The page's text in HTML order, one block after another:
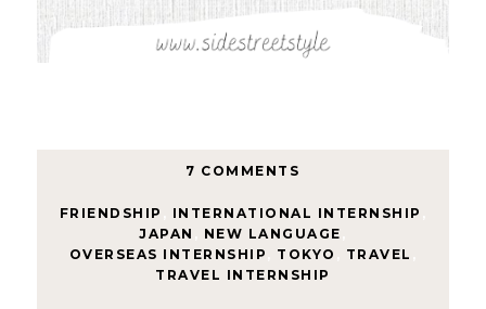
7 COMMENTS
FRIENDSHIP INTERNATIONAL INTERNSHIP
JAPAN
NEW LANGUAGE
OVERSEAS INTERNSHIP
TOKYO TRAVEL
TRAVEL INTERNSHIP